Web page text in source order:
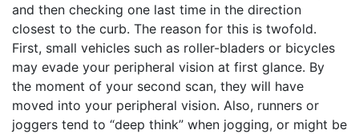
and then checking one last time in the direction
closest to the curb. The reason for this is twofold.
First, small vehicles such as roller-bladers or bicycles
may evade your peripheral vision at first glance. By
the moment of your second scan, they will have
moved into your peripheral vision. Also, runners or
joggers tend to “deep think” when jogging, or might be